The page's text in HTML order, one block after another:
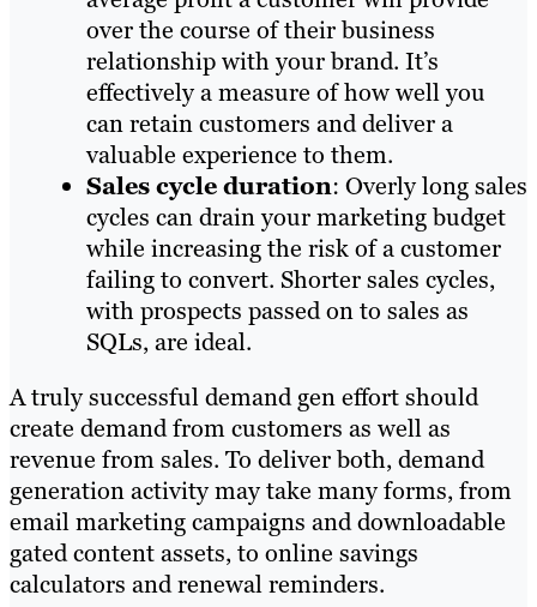
over the course of their business
relationship with your brand. It’s
effectively a measure of how well you
can retain customers and deliver a
valuable experience to them.
Sales cycle duration: Overly long sales
cycles can drain your marketing budget
while increasing the risk of a customer
failing to convert. Shorter sales cycles,
with prospects passed on to sales as
SQLs, are ideal.
A truly successful demand gen effort should
create demand from customers as well as
revenue from sales. To deliver both, demand
generation activity may take many forms, from
email marketing campaigns and downloadable
gated content assets, to online savings
calculators and renewal reminders.